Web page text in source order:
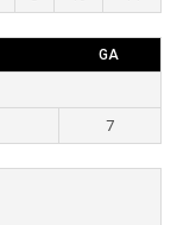
GA
7